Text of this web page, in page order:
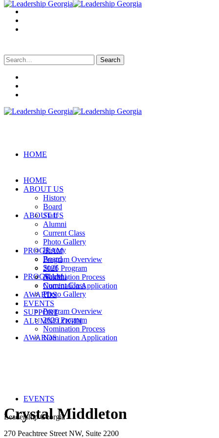
Search
for:
HOME
ABOUT US
History
Board
Staff
Alumni
Current Class
Photo Gallery
PROGRAM
Program Overview
2026 Program
Nomination Process
Nomination Application
AWARDS
EVENTS
HOME
ABOUT US
History
Board
Staff
Alumni
Current Class
Photo Gallery
PROGRAM
Program Overview
2026 Program
Nomination Process
Nomination Application
AWARDS
EVENTS
SUPPORT
ALUMNI LOGIN
Crystal Middleton
Leadership Georgia
270 Peachtree Street NW, Suite 2200